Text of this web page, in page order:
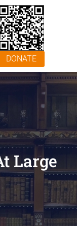
DONATE
Large